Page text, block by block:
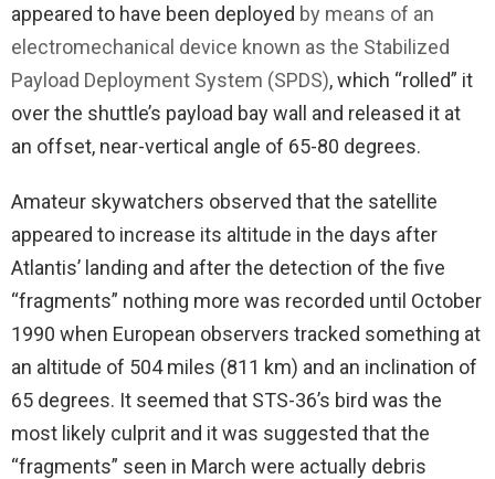
appeared to have been deployed by means of an
electromechanical device known as the Stabilized
Payload Deployment System (SPDS), which “rolled” it
over the shuttle’s payload bay wall and released it at
an offset, near-vertical angle of 65-80 degrees.
Amateur skywatchers observed that the satellite
appeared to increase its altitude in the days after
Atlantis’ landing and after the detection of the five
“fragments” nothing more was recorded until October
1990 when European observers tracked something at
an altitude of 504 miles (811 km) and an inclination of
65 degrees. It seemed that STS-36’s bird was the
most likely culprit and it was suggested that the
“fragments” seen in March were actually debris